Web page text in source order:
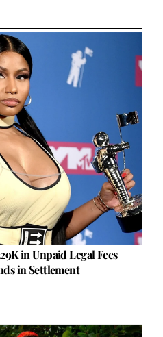
in Unpaid Legal Fees
in Settlement